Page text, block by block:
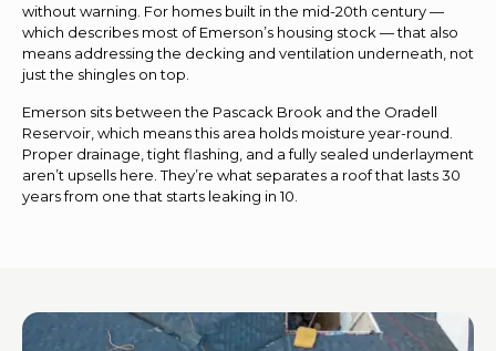
without warning. For homes built in the mid-20th century —
which describes most of Emerson’s housing stock — that also
means addressing the decking and ventilation underneath, not
just the shingles on top.
Emerson sits between the Pascack Brook and the Oradell
Reservoir, which means this area holds moisture year-round.
Proper drainage, tight flashing, and a fully sealed underlayment
aren’t upsells here. They’re what separates a roof that lasts 30
years from one that starts leaking in 10.